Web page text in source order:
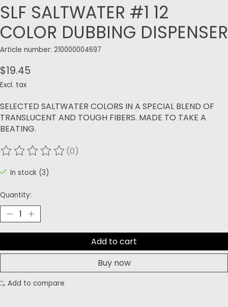
SLF SALTWATER #1 12
COLOR DUBBING DISPENSER
Article number: 210000004697
$19.45
Excl. tax
SELECTED SALTWATER COLORS IN A SPECIAL BLEND OF
TRANSLUCENT AND TOUGH FIBERS. MADE TO TAKE A
BEATING.
The rating of this product is
(0)
In stock (3)
Quantity:
Add to cart
Buy now
Add to compare